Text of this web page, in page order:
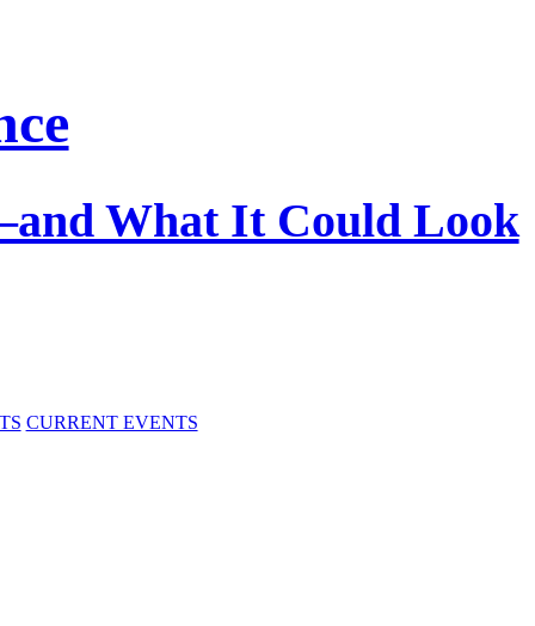
What It Could Look
CURRENT EVENTS